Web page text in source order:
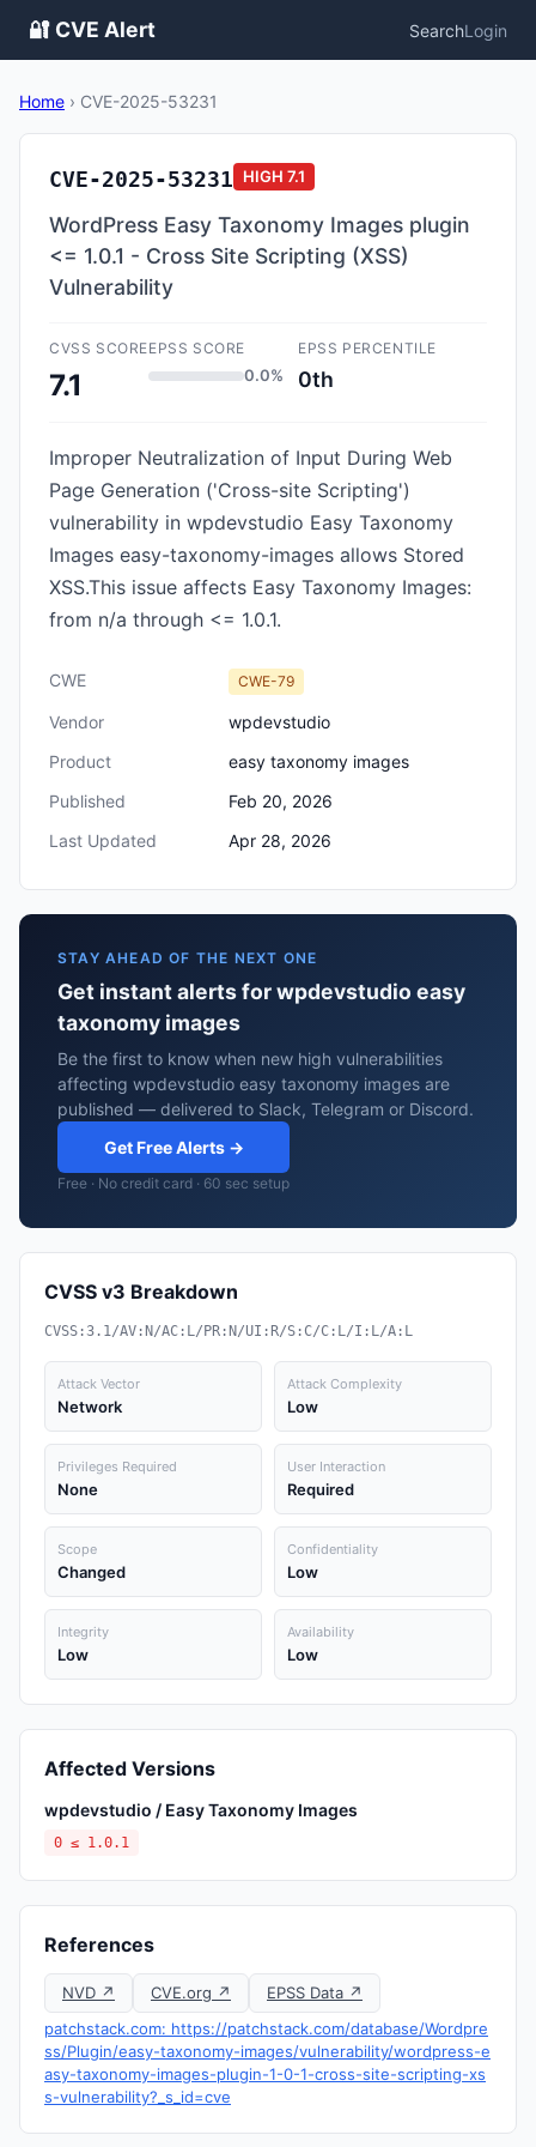
🔐 CVE Alert SearchLogin
Home › CVE-2025-53231
CVE-2025-53231 HIGH 7.1
WordPress Easy Taxonomy Images plugin
<= 1.0.1 - Cross Site Scripting (XSS)
Vulnerability
CVSS SCORE
7.1
EPSS SCORE
0.0%
EPSS PERCENTILE
0th
Improper Neutralization of Input During Web
Page Generation ('Cross-site Scripting')
vulnerability in wpdevstudio Easy Taxonomy
Images easy-taxonomy-images allows Stored
XSS.This issue affects Easy Taxonomy Images:
from n/a through <= 1.0.1.
CWE CWE-79
Vendor
wpdevstudio
Product
easy taxonomy images
Published
Feb 20, 2026
Last Updated
Apr 28, 2026
STAY AHEAD OF THE NEXT ONE
Get instant alerts for wpdevstudio easy
taxonomy images
Be the first to know when new high vulnerabilities
affecting wpdevstudio easy taxonomy images are
published — delivered to Slack, Telegram or Discord.
Get Free Alerts →
Free · No credit card · 60 sec setup
CVSS v3 Breakdown
CVSS:3.1/AV:N/AC:L/PR:N/UI:R/S:C/C:L/I:L/A:L
Attack Vector
Network
Attack Complexity
Low
Privileges Required
None
User Interaction
Required
Scope
Changed
Confidentiality
Low
Integrity
Low
Availability
Low
Affected Versions
wpdevstudio / Easy Taxonomy Images
0 ≤ 1.0.1
References
NVD ↗ CVE.org ↗
EPSS Data ↗
patchstack.com: https://patchstack.com/database/Wordpre
ss/Plugin/easy-taxonomy-images/vulnerability/wordpress-e
asy-taxonomy-images-plugin-1-0-1-cross-site-scripting-xs
s-vulnerability?_s_id=cve